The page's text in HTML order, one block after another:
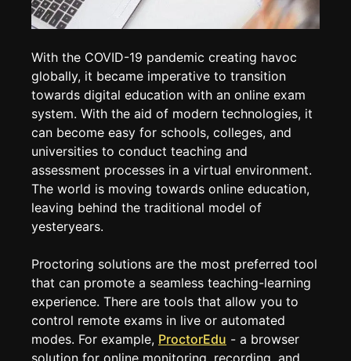
With the COVID-19 pandemic creating havoc
globally, it became imperative to transition
towards digital education with an online exam
system. With the aid of modern technologies, it
can become easy for schools, colleges, and
universities to conduct teaching and
assessment processes in a virtual environment.
The world is moving towards online education,
leaving behind the traditional model of
yesteryears.
Proctoring solutions are the most preferred tool
that can promote a seamless teaching-learning
experience. There are tools that allow you to
control remote exams in live or automated
modes. For example, ProctorEdu - a browser
solution for online monitoring, recording, and